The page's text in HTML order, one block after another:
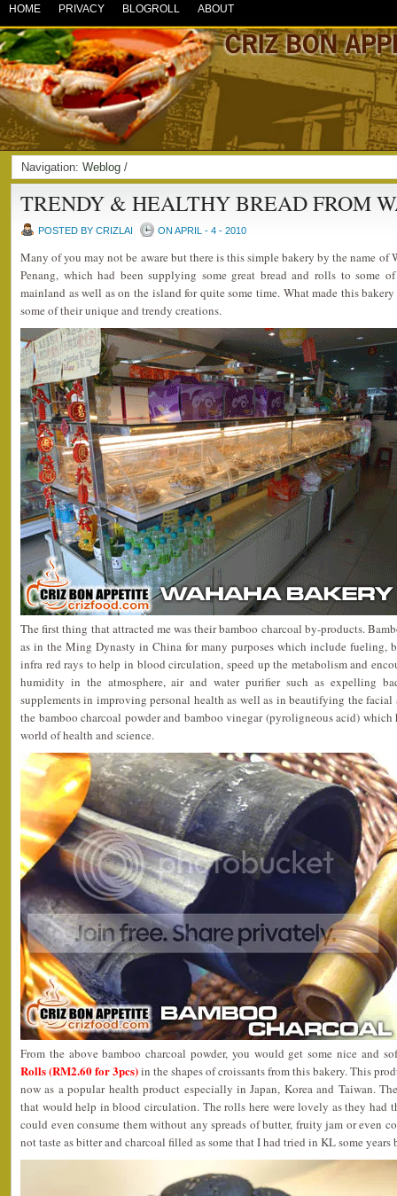
HOME PRIVACY BLOGROLL ABOUT
Navigation: Weblog /
TRENDY & HEALTHY BREAD FROM
POSTED BY CRIZLAI ON APRIL - 4 - 2010
Many of you may not be aware but there is this simple bakery by the name
Penang, which had been supplying some great bread and rolls to some
mainland as well as on the island for quite some time. What made this
some of their unique and trendy creations.
The first thing that attracted me was their bamboo charcoal by-products.
as in the Ming Dynasty in China for many purposes which include fueling,
infra red rays to help in blood circulation, speed up the metabolism and
humidity in the atmosphere, air and water purifier such as expelling
supplements in improving personal health as well as in beautifying the facial
the bamboo charcoal powder and bamboo vinegar (pyroligneous acid)
world of health and science.
From the above bamboo charcoal powder, you would get some nice and
Rolls (RM2.60 for 3pcs)in the shapes of croissants from this bakery. This
now as a popular health product especially in Japan, Korea and Taiwan.
that would help in blood circulation. The rolls here were lovely as they had
could even consume them without any spreads of butter, fruity jam or even
not taste as bitter and charcoal filled as some that I had tried in KL some years